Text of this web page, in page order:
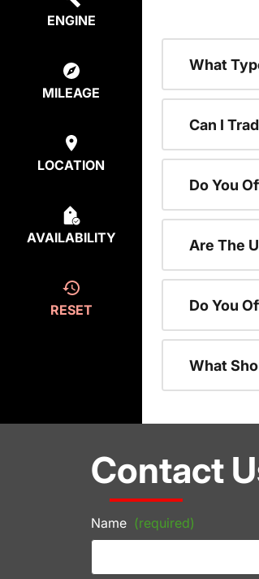
ENGINE
MILEAGE
LOCATION
AVAILABILITY
RESET
What
Can I
Do You
Are The
Do You
What
Contact
Name (required)